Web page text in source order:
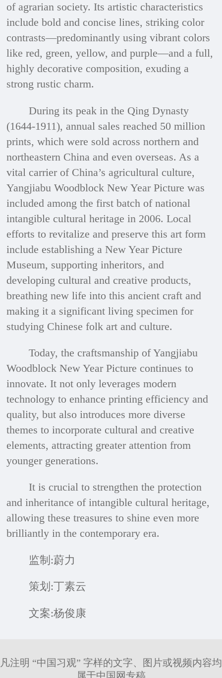
of agrarian society. Its artistic characteristics
include bold and concise lines, striking color
contrasts—predominantly using vibrant colors
like red, green, yellow, and purple—and a full,
highly decorative composition, exuding a
strong rustic charm.
During its peak in the Qing Dynasty
(1644-1911), annual sales reached 50 million
prints, which were sold across northern and
northeastern China and even overseas. As a
vital carrier of China’s agricultural culture,
Yangjiabu Woodblock New Year Picture was
included among the first batch of national
intangible cultural heritage in 2006. Local
efforts to revitalize and preserve this art form
include establishing a New Year Picture
Museum, supporting inheritors, and
developing cultural and creative products,
breathing new life into this ancient craft and
making it a significant living specimen for
studying Chinese folk art and culture.
Today, the craftsmanship of Yangjiabu
Woodblock New Year Picture continues to
innovate. It not only leverages modern
technology to enhance printing efficiency and
quality, but also introduces more diverse
themes to incorporate cultural and creative
elements, attracting greater attention from
younger generations.
It is crucial to strengthen the protection
and inheritance of intangible cultural heritage,
allowing these treasures to shine even more
brilliantly in the contemporary era.
监制:蔚力
策划:丁素云
文案:杨俊康
凡注明 “中国习观” 字样的文字、图片或视频内容均
属于中国网专稿